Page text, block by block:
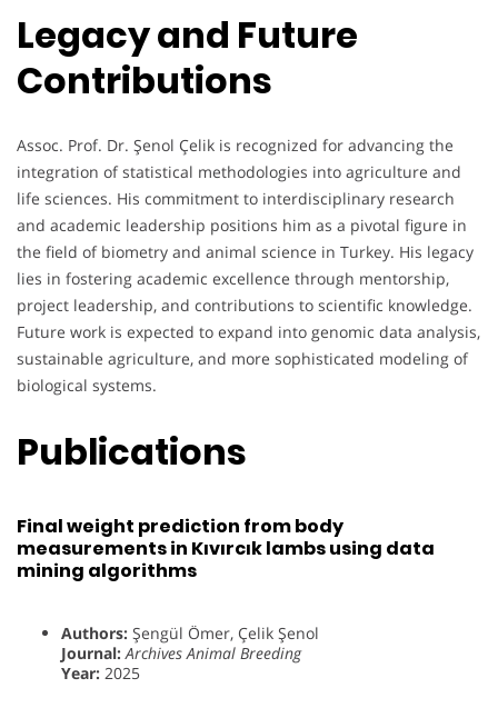
Legacy and Future
Contributions
Assoc. Prof. Dr. Şenol Çelik is recognized for advancing the
integration of statistical methodologies into agriculture and
life sciences. His commitment to interdisciplinary research
and academic leadership positions him as a pivotal figure in
the field of biometry and animal science in Turkey. His legacy
lies in fostering academic excellence through mentorship,
project leadership, and contributions to scientific knowledge.
Future work is expected to expand into genomic data analysis,
sustainable agriculture, and more sophisticated modeling of
biological systems.
Publications
Final weight prediction from body
measurements in Kıvırcık lambs using data
mining algorithms
Authors: Şengül Ömer, Çelik Şenol
Journal: Archives Animal Breeding
Year: 2025